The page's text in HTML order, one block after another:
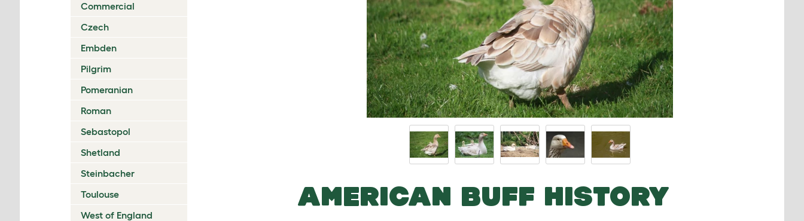
Commercial
Czech
Embden
Pilgrim
Pomeranian
Roman
Sebastopol
Shetland
Steinbacher
Toulouse
West of England
AMERICAN BUFF HISTORY